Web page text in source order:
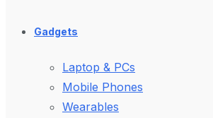
Gadgets
Laptop & PCs
Mobile Phones
Wearables